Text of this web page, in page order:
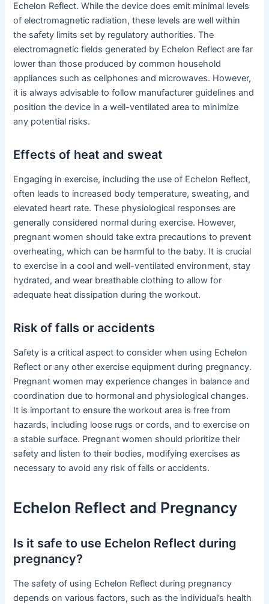
Echelon Reflect. While the device does emit minimal levels
of electromagnetic radiation, these levels are well within
the safety limits set by regulatory authorities. The
electromagnetic fields generated by Echelon Reflect are far
lower than those produced by common household
appliances such as cellphones and microwaves. However,
it is always advisable to follow manufacturer guidelines and
position the device in a well-ventilated area to minimize
any potential risks.
Effects of heat and sweat
Engaging in exercise, including the use of Echelon Reflect,
often leads to increased body temperature, sweating, and
elevated heart rate. These physiological responses are
generally considered normal during exercise. However,
pregnant women should take extra precautions to prevent
overheating, which can be harmful to the baby. It is crucial
to exercise in a cool and well-ventilated environment, stay
hydrated, and wear breathable clothing to allow for
adequate heat dissipation during the workout.
Risk of falls or accidents
Safety is a critical aspect to consider when using Echelon
Reflect or any other exercise equipment during pregnancy.
Pregnant women may experience changes in balance and
coordination due to hormonal and physiological changes.
It is important to ensure the workout area is free from
hazards, including loose rugs or cords, and to exercise on
a stable surface. Pregnant women should prioritize their
safety and listen to their bodies, modifying exercises as
necessary to avoid any risk of falls or accidents.
Echelon Reflect and Pregnancy
Is it safe to use Echelon Reflect during
pregnancy?
The safety of using Echelon Reflect during pregnancy
depends on various factors, such as the individual’s health